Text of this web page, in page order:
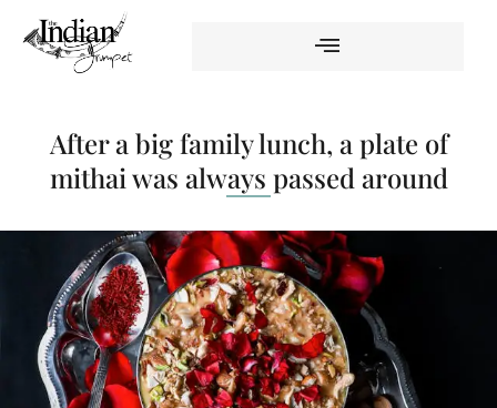
After a big family lunch, a plate of
mithai was always passed around